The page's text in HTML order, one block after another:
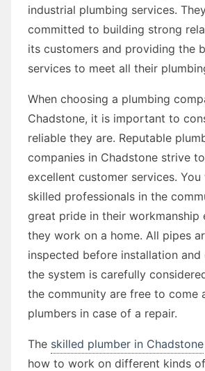
industrial plumbing services.
committed to building strong
its customers and providing the
services to meet all their
When choosing a plumbing
Chadstone, it is important to
reliable they are. Reputable
companies in Chadstone strive
excellent customer services.
skilled professionals in the
great pride in their workmanship
they work on a home. All pipes
inspected before installation
the system is carefully
the community are free to come
plumbers in case of a repair.
The skilled plumber in Chadstone
how to work on different kinds